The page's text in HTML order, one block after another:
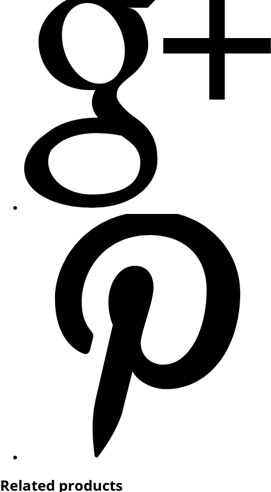
Related products